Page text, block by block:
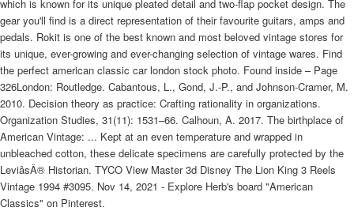
which is known for its unique pleated detail and two-flap pocket design. The
gear you'll find is a direct representation of their favourite guitars, amps and
pedals. Rokit is one of the best known and most beloved vintage stores for
its unique, ever-growing and ever-changing selection of vintage wares. Find
the perfect american classic car london stock photo. Found inside – Page
326London: Routledge. Cabantous, L., Gond, J.-P., and Johnson-Cramer, M.
2010. Decision theory as practice: Crafting rationality in organizations.
Organization Studies, 31(11): 1531–66. Calhoun, A. 2017. The birthplace of
American Vintage: ... Kept at an even temperature and wrapped in
unbleached cotton, these delicate specimens are carefully protected by the
LeviâsÂ® Historian. TYCO View Master 3d Disney The Lion King 3 Reels
Vintage 1994 #3095. Nov 14, 2021 - Explore Herb's board "American
Classics" on Pinterest.